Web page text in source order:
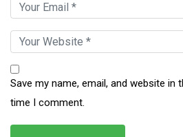
Save my name, email, and website
time I comment.